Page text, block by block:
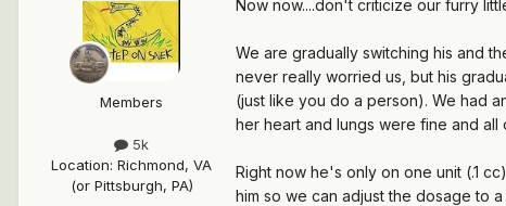
Members
5k
Location: Richmond, VA
(or Pittsburgh, PA)
Now now....don't criticize our furry
We are gradually switching his and
never really worried us, but his
(just like you do a person). We had
her heart and lungs were fine and
Right now he's only on one unit (.1
him so we can adjust the dosage to